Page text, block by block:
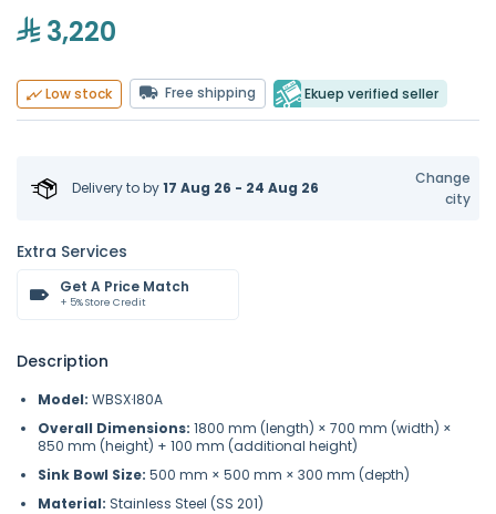
3,220
Low stock Free shipping Ekuep verified seller
Delivery toby17 Aug 26 - 24 Aug 26
Change
city
Extra Services
Get A Price Match
+ 5% Store Credit
Description
Model: WBSX·l80A
Overall Dimensions: 1800 mm (length) × 700 mm (width) ×
850 mm (height) + 100 mm (additional height)
Sink Bowl Size: 500 mm × 500 mm × 300 mm (depth)
Material: Stainless Steel (SS 201)